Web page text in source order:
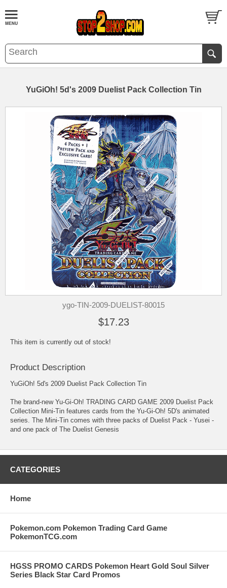
YuGiOh! 5d's 2009 Duelist Pack Collection Tin
ygo-TIN-2009-DUELIST-80015
$17.23
This item is currently out of stock!
Product Description
YuGiOh! 5d's 2009 Duelist Pack Collection Tin
The brand-new Yu-Gi-Oh! TRADING CARD GAME 2009 Duelist Pack
Collection Mini-Tin features cards from the Yu-Gi-Oh! 5D's animated
series. The Mini-Tin comes with three packs of Duelist Pack - Yusei -
and one pack of The Duelist Genesis
CATEGORIES
Home
Pokemon.com Pokemon Trading Card Game
PokemonTCG.com
HGSS PROMO CARDS Pokemon Heart Gold Soul Silver
Series Black Star Card Promos